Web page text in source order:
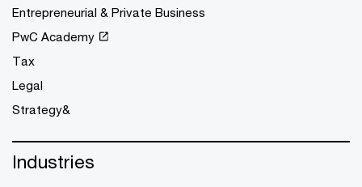
Entrepreneurial & Private Business
PwC Academy
Tax
Legal
Strategy&
Industries